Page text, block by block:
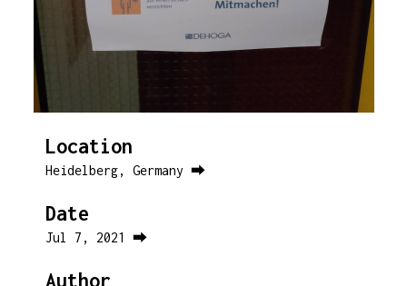
Location
Heidelberg, Germany ⮕
Date
Jul 7, 2021 ⮕
Author